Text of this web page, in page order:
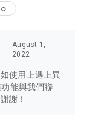
to Hong Kong
Japan, Taiwan,
tech products
headphones,
August 1,
2022
使用上遇上異
能與我們聯
謝！